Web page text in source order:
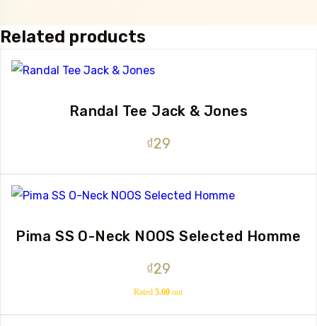
Related products
Randal Tee Jack & Jones
₫29
Pima SS O-Neck NOOS Selected Homme
₫29
Rated5.00 out